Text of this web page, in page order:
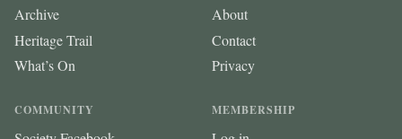
Archive
Heritage Trail
What’s On
About
Contact
Privacy
COMMUNITY MEMBERSHIP